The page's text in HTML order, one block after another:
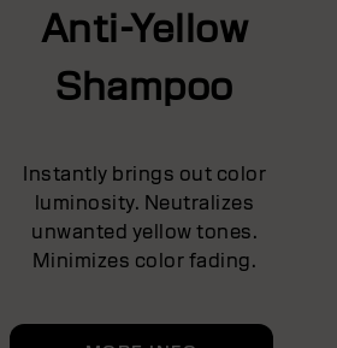
Anti-Yellow
Shampoo
Instantly brings out color
luminosity. Neutralizes
unwanted yellow tones.
Minimizes color fading.